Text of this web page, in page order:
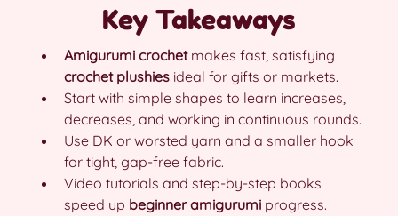
Key Takeaways
Amigurumi crochetmakes fast, satisfying
crochet plushies ideal for gifts or markets.
Start with simple shapes to learn increases,
decreases, and working in continuous rounds.
Use DK or worsted yarn and a smaller hook
for tight, gap-free fabric.
Video tutorials and step-by-step books
speed up beginner amigurumi progress.